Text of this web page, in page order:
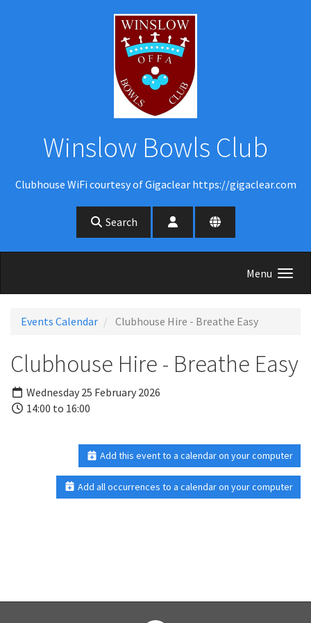
Winslow Bowls Club
Clubhouse WiFi courtesy of Gigaclear https://gigaclear.com
Search
Menu
Events Calendar Clubhouse Hire - Breathe Easy
Clubhouse Hire - Breathe Easy
Wednesday 25 February 2026
14:00 to 16:00
Add this event to a calendar on your computer
Add all occurrences to a calendar on your computer